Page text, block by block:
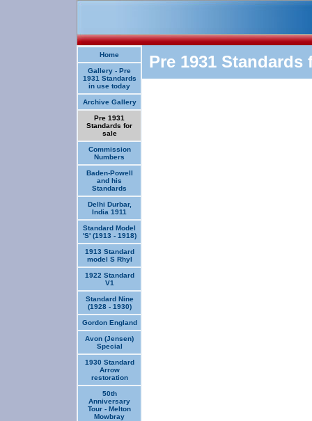
Home
Gallery - Pre
1931 Standards
in use today
Archive Gallery
Pre 1931
Standards for
sale
Commission
Numbers
Baden-Powell
and his
Standards
Delhi Durbar,
India 1911
Standard Model
'S' (1913 - 1918)
1913 Standard
model S Rhyl
1922 Standard
V1
Standard Nine
(1928 - 1930)
Gordon England
Avon (Jensen)
Special
1930 Standard
Arrow
restoration
50th
Anniversary
Tour - Melton
Mowbray
Pre 1931 Standards